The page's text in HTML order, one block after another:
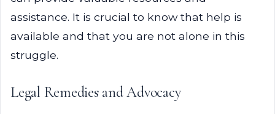
assistance. It is crucial to know that help is
available and that you are not alone in this
struggle.
Legal Remedies and Advocacy